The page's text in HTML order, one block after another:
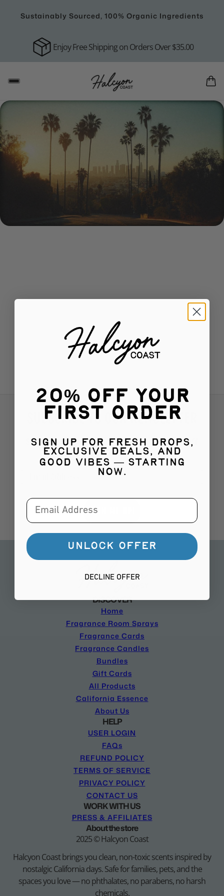
Sustainably Sourced, 100% Organic Ingredients
Enjoy Free Shipping on Orders Over $35.00
SUBSCRIBE TO OUR NEWSLETTER
Subscribe for exciting product updates and 15% OFF
your first order!!!
SIGN ME UP!
DISCOVER
Home
Fragrance Room Sprays
Fragrance Cards
Fragrance Candles
Bundles
Gift Cards
All Products
California Essence
About Us
HELP
USER LOGIN
FAQs
REFUND POLICY
TERMS OF SERVICE
PRIVACY POLICY
CONTACT US
WORK WITH US
PRESS & AFFILIATES
About the store
2025 © Halcyon Coast
Halcyon Coast brings you clean, non-toxic scents inspired by
nostalgic California days. Safe for families, pets, and the
spaces you love — no phthalates, no parabens, no harsh
chemicals.
20% Off Your
First Order
Sign up for fresh drops,
exclusive deals, and
good vibes — starting
now.
Email
UNLOCK OFFER
DECLINE OFFER